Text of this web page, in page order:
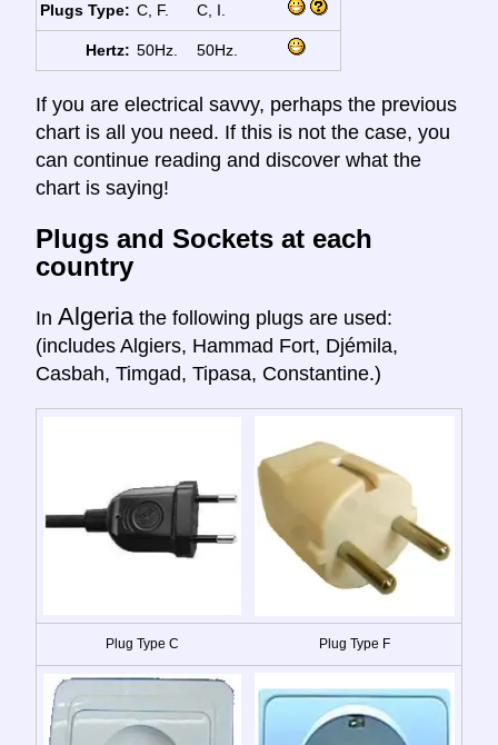
Plugs Type: C, F. C, I.
Hertz: 50Hz. 50Hz.
If you are electrical savvy, perhaps the previous
chart is all you need. If this is not the case, you
can continue reading and discover what the
chart is saying!
Plugs and Sockets at each
country
In Algeria the following plugs are used:
(includes Algiers, Hammad Fort, Djémila,
Casbah, Timgad, Tipasa, Constantine.)
Plug Type C Plug Type F